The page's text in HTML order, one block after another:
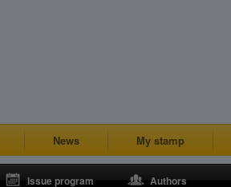
News My stamp
Issue program Authors